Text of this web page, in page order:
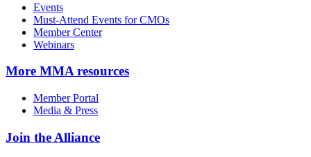
Events
Must-Attend Events for CMOs
Member Center
Webinars
More MMA resources
Member Portal
Media & Press
Join the Alliance